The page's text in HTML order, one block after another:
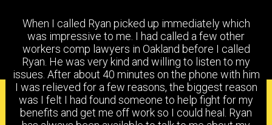
When I called Ryan picked up immediately which
was impressive to me. I had called a few other
workers comp lawyers in Oakland before I called
Ryan. He was very kind and willing to listen to my
issues. After about 40 minutes on the phone with him
I was relieved for a few reasons, the biggest reason
was I felt I had found someone to help fight for my
benefits and get me off work so I could heal. Ryan
PRACTICE AREAS